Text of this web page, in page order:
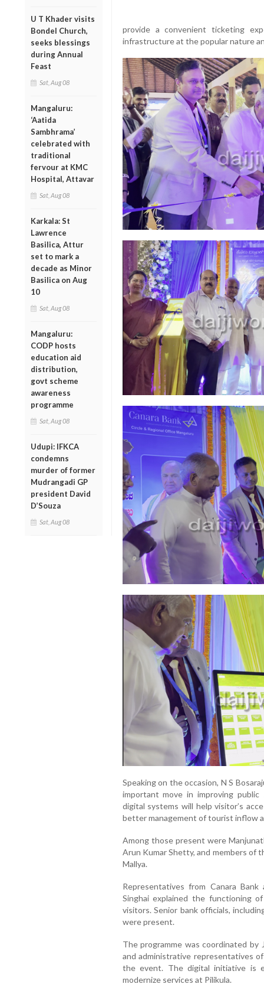
U T Khader visits
Bondel Church,
seeks blessings
during Annual
Feast
Sat, Aug 08
Mangaluru:
‘Aatida
Sambhrama’
celebrated with
traditional
fervour at KMC
Hospital, Attavar
Sat, Aug 08
Karkala: St
Lawrence
Basilica, Attur
set to mark a
decade as Minor
Basilica on Aug
10
Sat, Aug 08
Mangaluru:
CODP hosts
education aid
distribution,
govt scheme
awareness
programme
Sat, Aug 08
Udupi: IFKCA
condemns
murder of former
Mudrangadi GP
president David
D’Souza
Sat, Aug 08
provide a convenient ticketing
infrastructure at the popular nature
Speaking on the occasion, N S
important move in improving
digital systems will help visitor’s
better management of tourist inflow
Among those present were
Arun Kumar Shetty, and members of
Mallya.
Representatives from Canara
Singhai explained the functioning
visitors. Senior bank officials,
were present.
The programme was coordinated by
and administrative representatives
the event. The digital initiative is
modernize services at Pilikula.